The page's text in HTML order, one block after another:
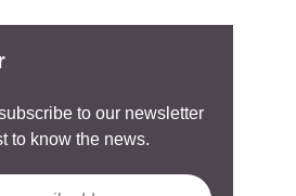
to our newsletter
to know the news.